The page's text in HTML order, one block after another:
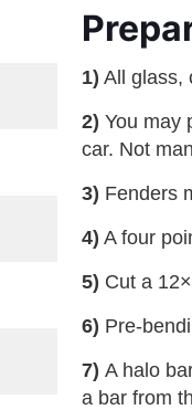
1) All glass,
2) You may
car. Not
3) Fenders
4) A four
5) Cut a
6) Pre-
7) A halo
a bar from